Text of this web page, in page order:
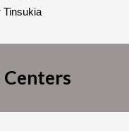
Tinsukia
Centers